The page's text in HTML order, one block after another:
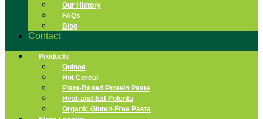
Our History
FAQs
Blog
Contact
Products
Quinoa
Hot Cereal
Plant-Based Protein Pasta
Heat-and-Eat Polenta
Organic Gluten-Free Pasta